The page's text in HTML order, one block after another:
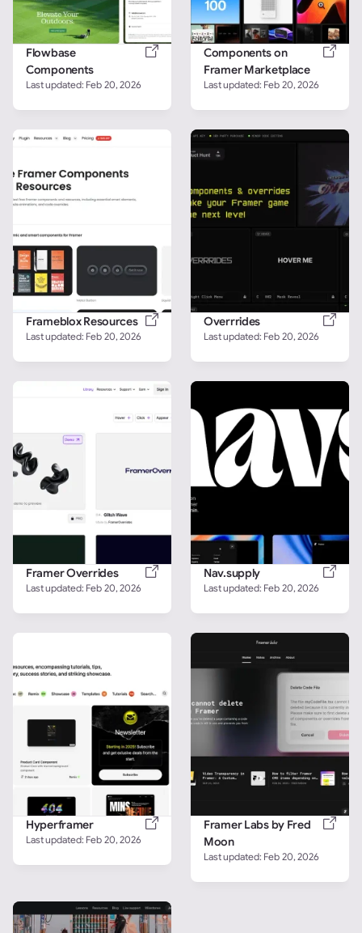
Flowbase
Components
Last updated: Feb 20, 2026
Components on
Framer Marketplace
Last updated: Feb 20, 2026
Frameblox Resources
Last updated: Feb 20, 2026
Overrrides
Last updated: Feb 20, 2026
Framer Overrides
Last updated: Feb 20, 2026
Nav.supply
Last updated: Feb 20, 2026
Hyperframer
Last updated: Feb 20, 2026
Framer Labs by Fred
Moon
Last updated: Feb 20, 2026